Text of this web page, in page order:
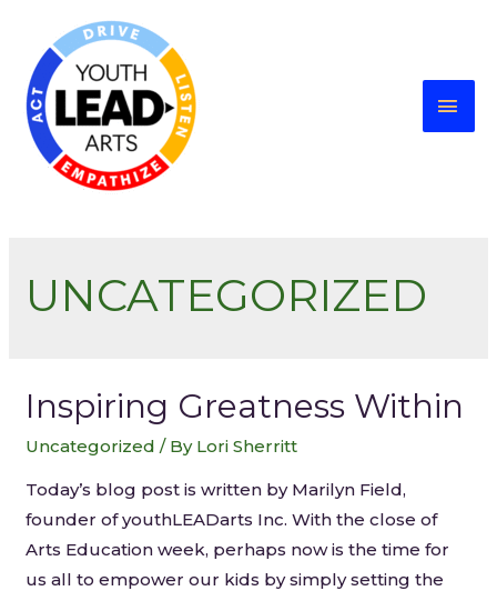
UNCATEGORIZED
Inspiring Greatness Within
Uncategorized / By Lori Sherritt
Today’s blog post is written by Marilyn Field,
founder of youthLEADarts Inc. With the close of
Arts Education week, perhaps now is the time for
us all to empower our kids by simply setting the